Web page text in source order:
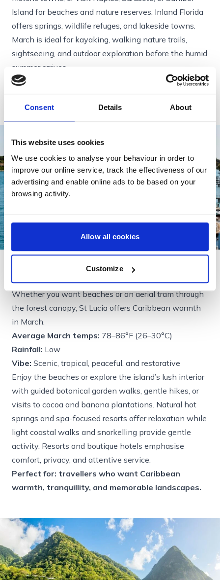
Consent Details About
This website uses cookies
We use cookies to analyse your behaviour in order to
improve our online service, track the effectiveness of our
advertising and enable online ads to be based on your
browsing activity.
Allow all cookies
Customize
Island for beaches and nature reserves. Inland Florida
offers springs, wildlife refuges, and lakeside towns.
March is ideal for kayaking, walking nature trails,
sightseeing, and outdoor exploration before the humid
summer arrives.
Perfect for: travellers who want reliable warmth,
variety, and easy comfort.
St Lucia
Whether you want beaches or an aerial tram through
the forest canopy, St Lucia offers Caribbean warmth
in March.
Average March temps: 78–86°F (26–30°C)
Rainfall: Low
Vibe: Scenic, tropical, peaceful, and restorative
Enjoy the beaches or explore the island’s lush interior
with guided botanical garden walks, gentle hikes, or
visits to cocoa and banana plantations. Natural hot
springs and spa-focused resorts offer relaxation while
light coastal walks and snorkelling provide gentle
activity. Resorts and boutique hotels emphasise
comfort, privacy, and attentive service.
Perfect for: travellers who want Caribbean
warmth, tranquillity, and memorable landscapes.